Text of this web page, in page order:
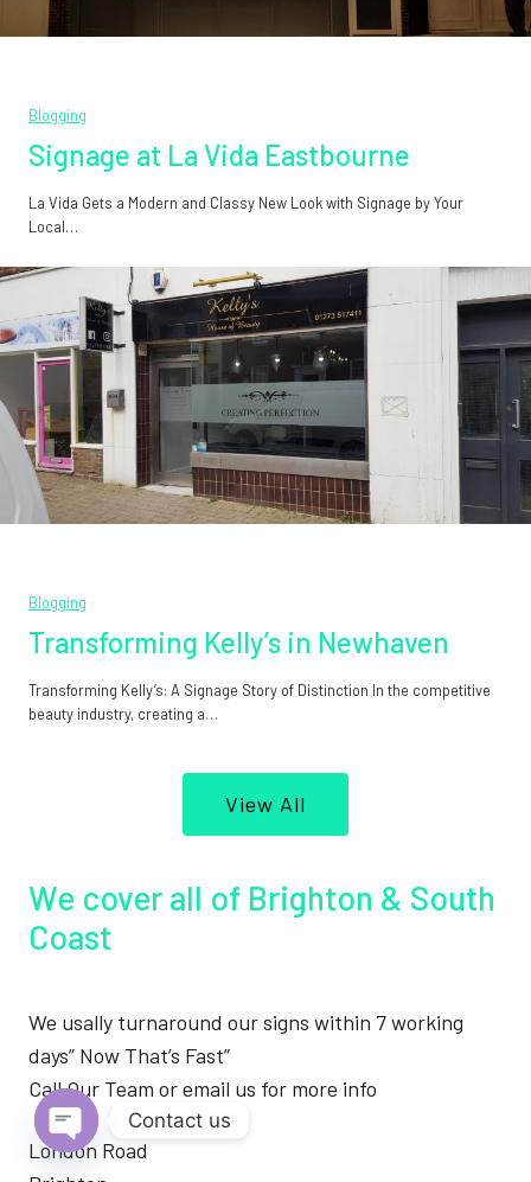
Blogging
Signage at La Vida Eastbourne
La Vida Gets a Modern and Classy New Look with Signage by Your
Local…
Blogging
Transforming Kelly’s in Newhaven
Transforming Kelly’s: A Signage Story of Distinction In the competitive
beauty industry, creating a…
View All
We cover all of Brighton & South
Coast
We usally turnaround our signs within 7 working
days” Now That’s Fast”
Call Our Team or email us for more info
London Road
Contact us
Open